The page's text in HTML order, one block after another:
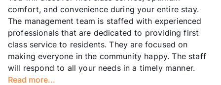
comfort, and convenience during your entire stay.
The management team is staffed with experienced
professionals that are dedicated to providing first
class service to residents. They are focused on
making everyone in the community happy. The staff
will respond to all your needs in a timely manner.
Read more...